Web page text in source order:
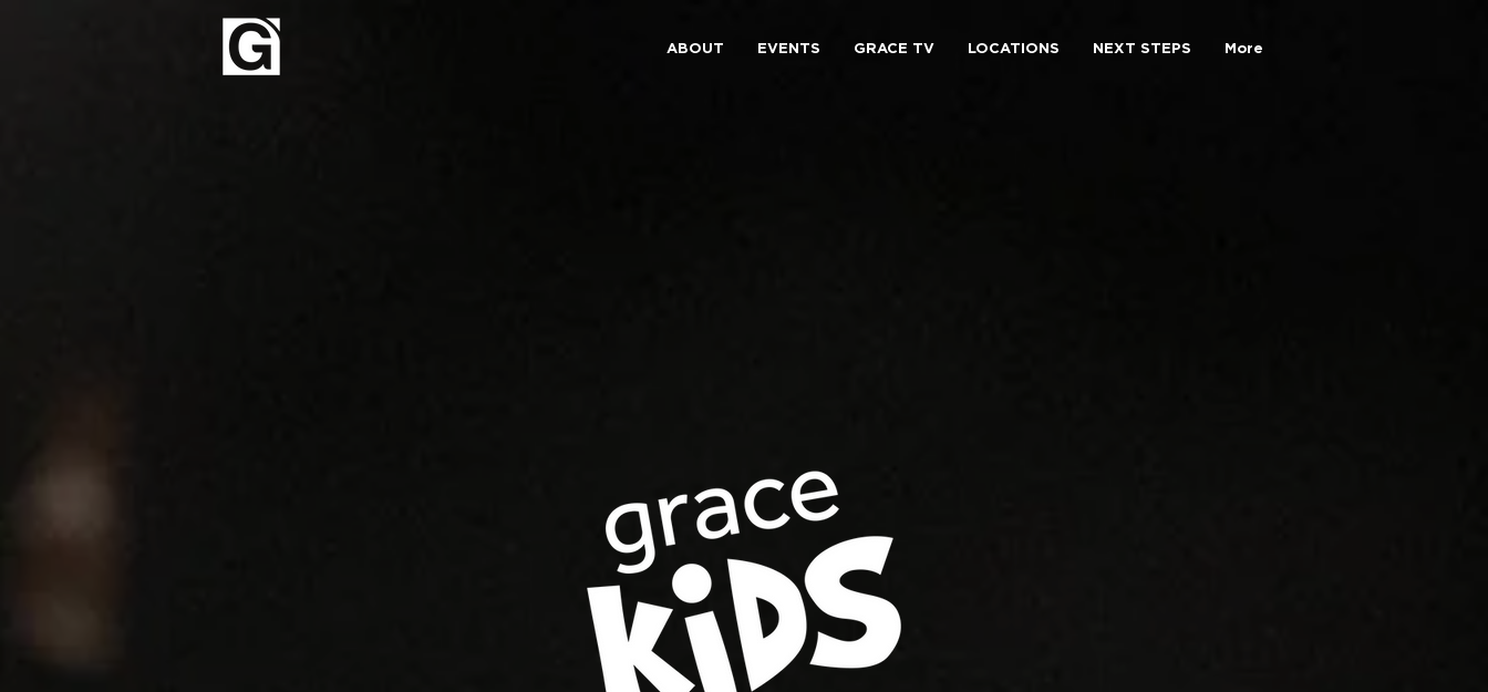
ABOUT EVENTS GRACE TV LOCATIONS NEXT STEPS More